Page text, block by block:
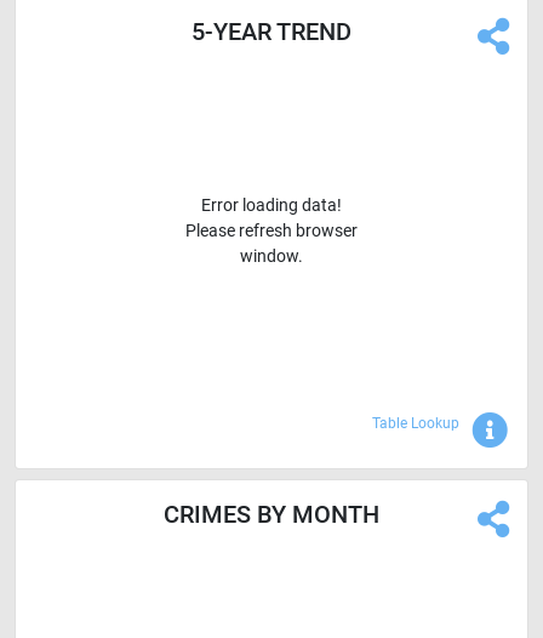
5-YEAR TREND
Error loading data!
Please refresh browser
window.
Table Lookup
CRIMES BY MONTH